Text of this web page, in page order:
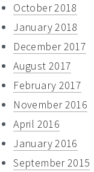
October 2018
January 2018
December 2017
August 2017
February 2017
November 2016
April 2016
January 2016
September 2015